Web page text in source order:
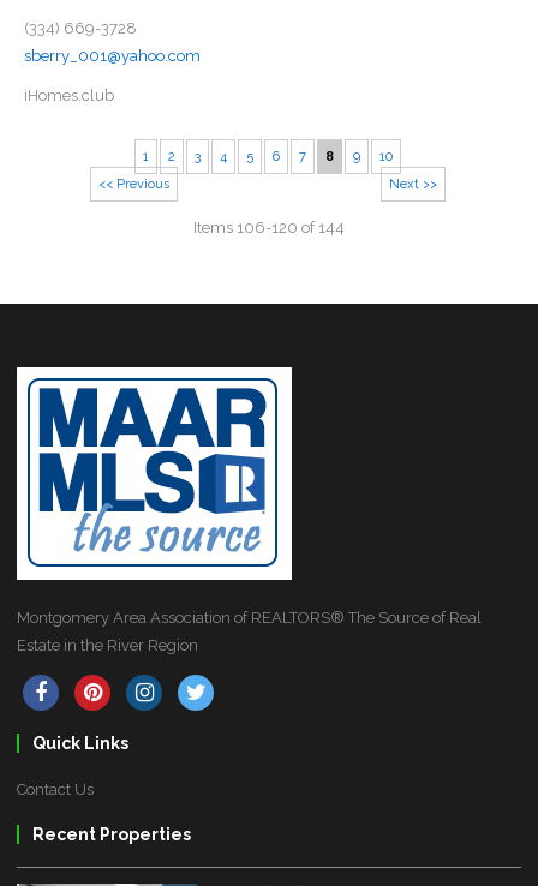
(334) 669-3728
sberry_001@yahoo.com
iHomes.club
<< Previous
1 2 3 4 5 6 7 8 9
10
Next >>
Items 106-120 of 144
Montgomery Area Association of REALTORS® The Source of Real
Estate in the River Region
Quick Links
Contact Us
Recent Properties